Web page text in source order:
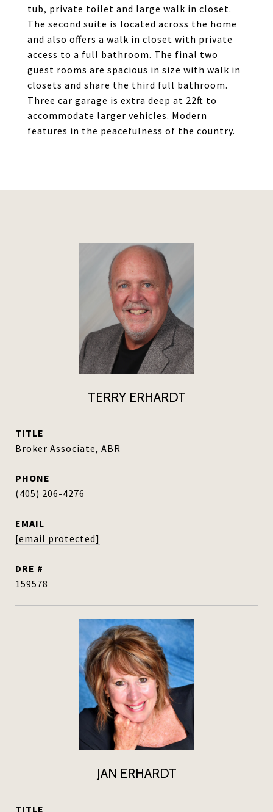
tub, private toilet and large walk in closet.
The second suite is located across the home
and also offers a walk in closet with private
access to a full bathroom. The final two
guest rooms are spacious in size with walk in
closets and share the third full bathroom.
Three car garage is extra deep at 22ft to
accommodate larger vehicles. Modern
features in the peacefulness of the country.
TERRY ERHARDT
TITLE
Broker Associate, ABR
PHONE
(405) 206-4276
EMAIL
[email protected]
DRE #
159578
JAN ERHARDT
TITLE